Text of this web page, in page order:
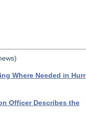
Where Needed in
Officer Describes the